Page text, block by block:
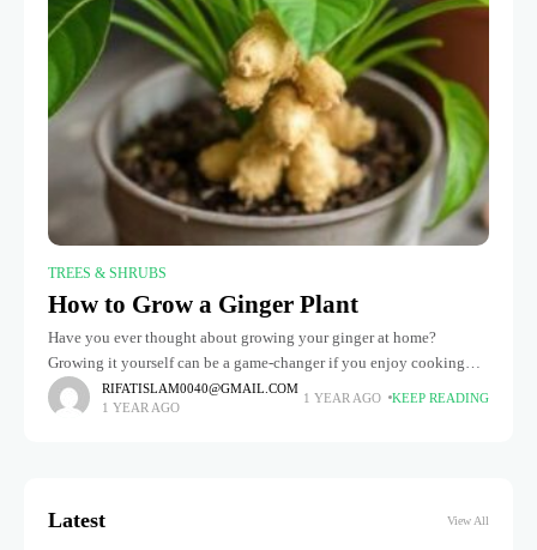
TREES & SHRUBS
How to Grow a Ginger Plant
Have you ever thought about growing your ginger at home?
Growing it yourself can be a game-changer if you enjoy cooking
with fresh ginger or because of its health advantages.
RIFATISLAM0040@GMAIL.COM
1 YEAR AGO
1 YEAR AGO KEEP READING
Latest View All